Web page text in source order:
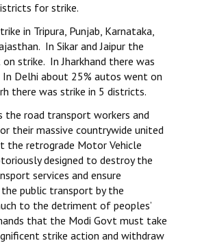
for strike.
in Tripura, Punjab, Karnataka,
In Sikar and Jaipur the
strike. In Jharkhand there was
Delhi about 25% autos went on
there was strike in 5 districts.
the road transport workers and
their massive countrywide united
the retrograde Motor Vehicle
designed to destroy the
services and ensure
public transport by the
to the detriment of peoples’
that the Modi Govt must take
strike action and withdraw